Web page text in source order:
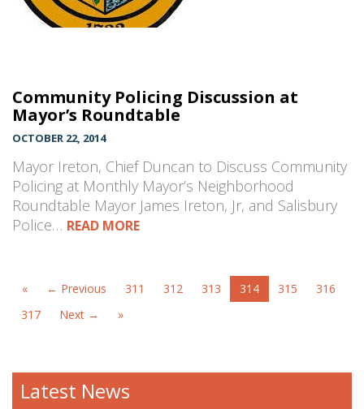
Community Policing Discussion at
Mayor’s Roundtable
OCTOBER 22, 2014
Mayor Ireton, Chief Duncan to Discuss Community
Policing at Monthly Mayor’s Neighborhood
Roundtable Mayor James Ireton, Jr, and Salisbury
Police… READ MORE
« ← Previous 311 312 313 314 315
316
317
Next → »
Latest News